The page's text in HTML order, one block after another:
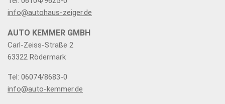
info@autohaus-zeiger.de
AUTO KEMMER GMBH
Carl-Zeiss-Straße 2
63322 Rödermark
Tel: 06074/8683-0
info@auto-kemmer.de